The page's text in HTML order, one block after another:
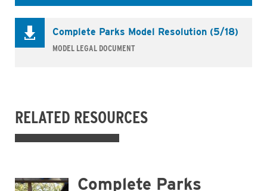
Complete Parks Model Resolution (5/18)
MODEL LEGAL DOCUMENT
RELATED RESOURCES
Complete Parks